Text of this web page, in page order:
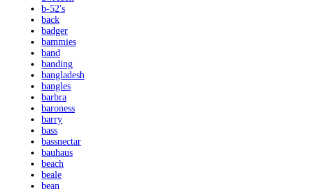
b-52's
back
badger
bammies
band
banding
bangladesh
bangles
barbra
baroness
barry
bass
bassnectar
bauhaus
beach
beale
bean